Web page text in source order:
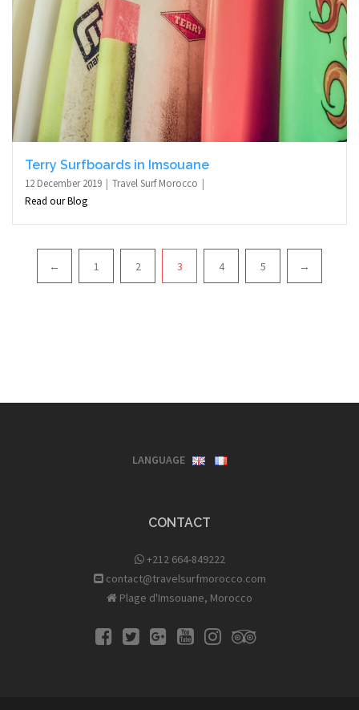
Terry Surfboards in Imsouane
12 December 2019
Travel Surf Morocco
Read our Blog
Pagination
← 1 2 3 4 5 →
LANGUAGE
CONTACT
+212 664-849222
contact@travelsurfmorocco.com
Plage d'Imsouane, Morocco